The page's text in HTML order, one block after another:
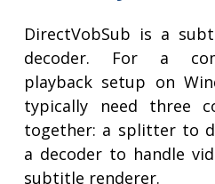
DirectVobSub is a
decoder. For a
playback setup on
typically need three
together: a splitter to
a decoder to handle
subtitle renderer.